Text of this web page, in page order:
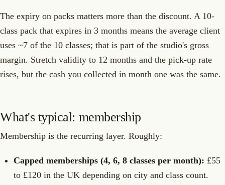
The expiry on packs matters more than the discount. A 10-
class pack that expires in 3 months means the average client
uses ~7 of the 10 classes; that is part of the studio's gross
margin. Stretch validity to 12 months and the pick-up rate
rises, but the cash you collected in month one was the same.
What's typical: membership
Membership is the recurring layer. Roughly:
Capped memberships (4, 6, 8 classes per month): £55
to £120 in the UK depending on city and class count.